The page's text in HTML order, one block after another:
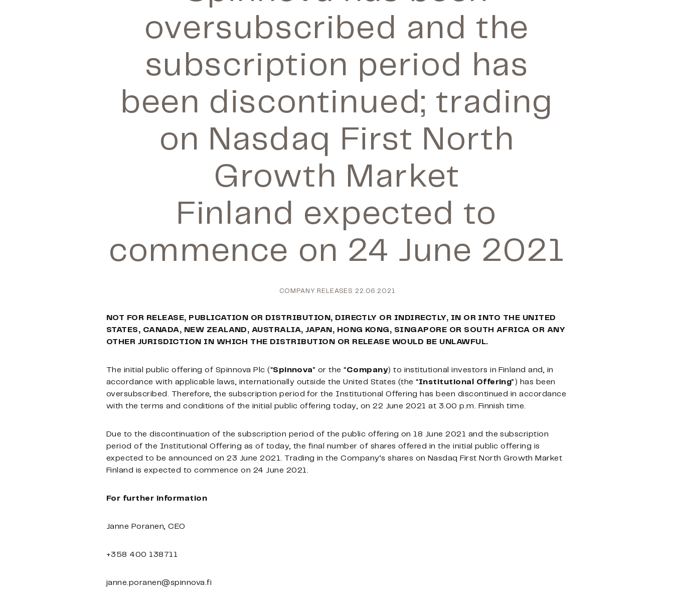
oversubscribed and the
subscription period has
been discontinued; trading
on Nasdaq First North
Growth Market
Finland expected to
commence on 24 June 2021
COMPANY RELEASES 22.06.2021
NOT FOR RELEASE, PUBLICATION OR DISTRIBUTION, DIRECTLY OR INDIRECTLY, IN OR INTO THE UNITED
STATES, CANADA, NEW ZEALAND, AUSTRALIA, JAPAN, HONG KONG, SINGAPORE OR SOUTH AFRICA OR ANY
OTHER JURISDICTION IN WHICH THE DISTRIBUTION OR RELEASE WOULD BE UNLAWFUL.
The initial public offering of Spinnova Plc (“Spinnova” or the “Company) to institutional investors in Finland and, in
accordance with applicable laws, internationally outside the United States (the “Institutional Offering”) has been
oversubscribed. Therefore, the subscription period for the Institutional Offering has been discontinued in accordance
with the terms and conditions of the initial public offering today, on 22 June 2021 at 3.00 p.m. Finnish time.
Due to the discontinuation of the subscription period of the public offering on 18 June 2021 and the subscription
period of the Institutional Offering as of today, the final number of shares offered in the initial public offering is
expected to be announced on 23 June 2021. Trading in the Company’s shares on Nasdaq First North Growth Market
Finland is expected to commence on 24 June 2021.
For further information
Janne Poranen, CEO
+358 400 138711
janne.poranen@spinnova.fi